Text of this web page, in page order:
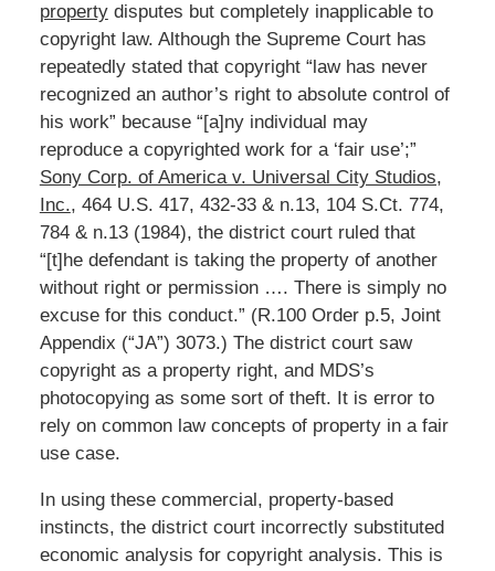
propertydisputes but completely inapplicable to
copyright law. Although the Supreme Court has
repeatedly stated that copyright “law has never
recognized an author’s right to absolute control of
his work” because “[a]ny individual may
reproduce a copyrighted work for a ‘fair use’;”
Sony Corp. of America v. Universal City Studios,
Inc., 464 U.S. 417, 432-33 & n.13, 104 S.Ct. 774,
784 & n.13 (1984), the district court ruled that
“[t]he defendant is taking the property of another
without right or permission …. There is simply no
excuse for this conduct.” (R.100 Order p.5, Joint
Appendix (“JA”) 3073.) The district court saw
copyright as a property right, and MDS’s
photocopying as some sort of theft. It is error to
rely on common law concepts of property in a fair
use case.
In using these commercial, property-based
instincts, the district court incorrectly substituted
economic analysis for copyright analysis. This is